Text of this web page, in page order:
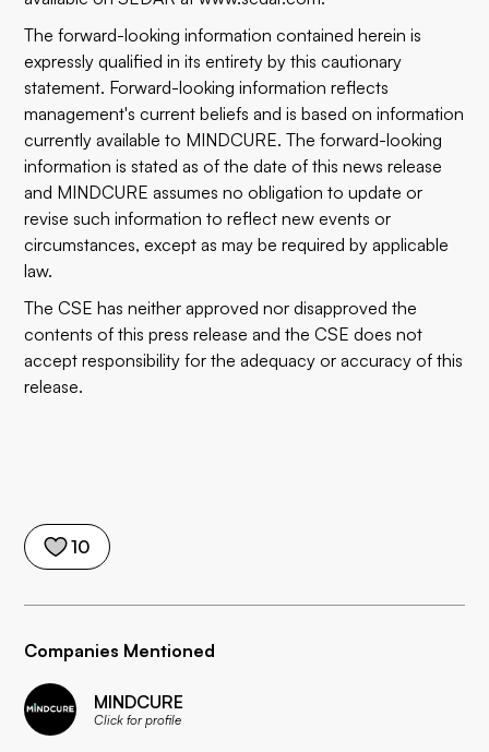
10
Companies Mentioned
MINDCURE
Click for profile
The forward-looking information contained herein is
expressly qualified in its entirety by this cautionary
statement. Forward-looking information reflects
management's current beliefs and is based on information
currently available to MINDCURE. The forward-looking
information is stated as of the date of this news release
and MINDCURE assumes no obligation to update or
revise such information to reflect new events or
circumstances, except as may be required by applicable
law.
The CSE has neither approved nor disapproved the
contents of this press release and the CSE does not
accept responsibility for the adequacy or accuracy of this
release.